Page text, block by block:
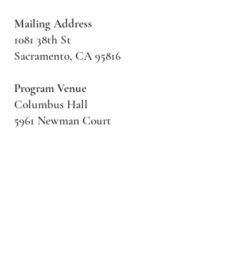
Mailing Address
1081 38th St
Sacramento, CA 95816
Program Venue
Columbus Hall
5961 Newman Court